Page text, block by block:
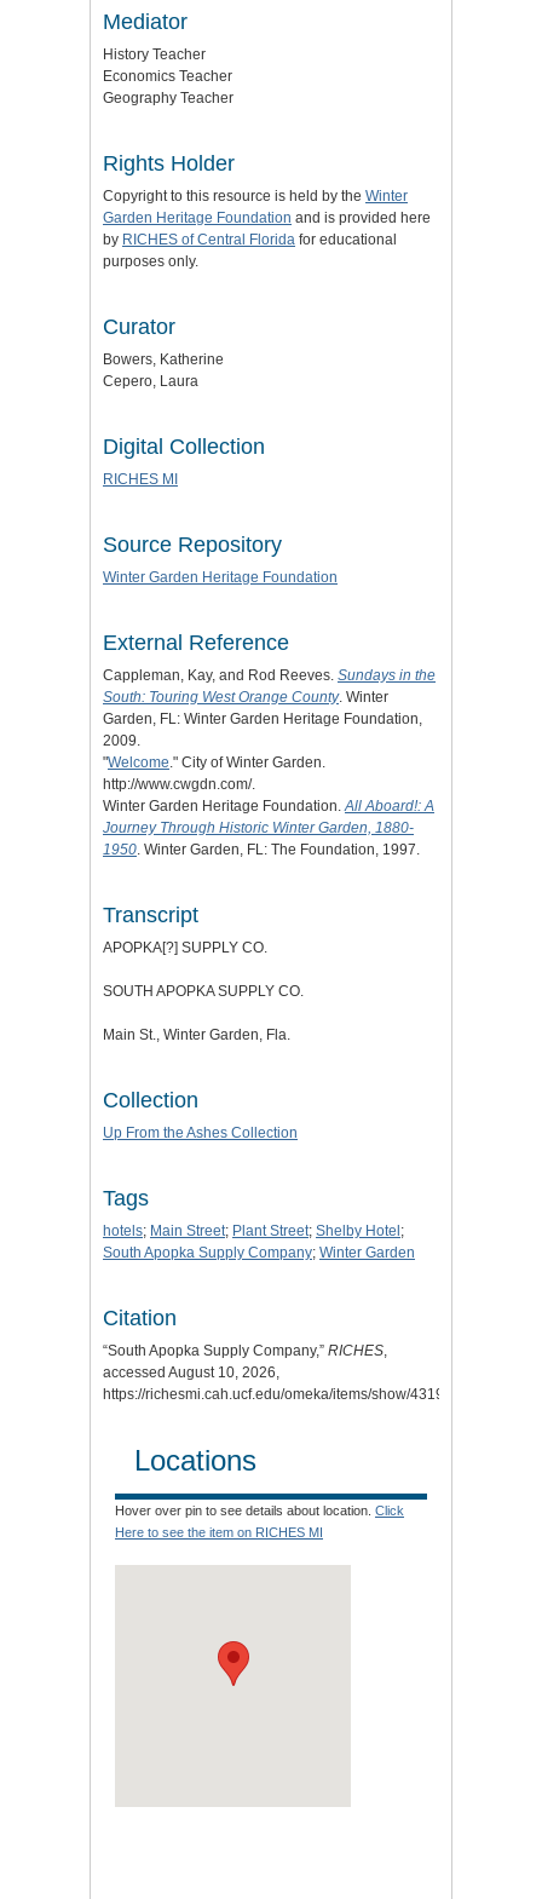
Mediator
History Teacher
Economics Teacher
Geography Teacher
Rights Holder
Copyright to this resource is held by the Winter
Garden Heritage Foundation and is provided here
by RICHES of Central Florida for educational
purposes only.
Curator
Bowers, Katherine
Cepero, Laura
Digital Collection
RICHES MI
Source Repository
Winter Garden Heritage Foundation
External Reference
Cappleman, Kay, and Rod Reeves. Sundays in the
South: Touring West Orange County. Winter
Garden, FL: Winter Garden Heritage Foundation,
2009.
"Welcome." City of Winter Garden.
http://www.cwgdn.com/.
Winter Garden Heritage Foundation.All Aboard!: A
Journey Through Historic Winter Garden, 1880-
1950. Winter Garden, FL: The Foundation, 1997.
Transcript
APOPKA[?] SUPPLY CO.
SOUTH APOPKA SUPPLY CO.
Main St., Winter Garden, Fla.
Collection
Up From the Ashes Collection
Tags
hotels; Main Street; Plant Street; Shelby Hotel ;
South Apopka Supply Company; Winter Garden
Citation
“South Apopka Supply Company,” RICHES,
accessed August 10, 2026,
https://richesmi.cah.ucf.edu/omeka/items/show/4319
Locations
Hover over pin to see details about location. Click
Here to see the item on RICHES MI